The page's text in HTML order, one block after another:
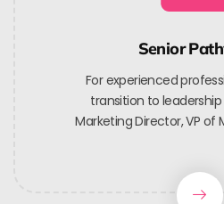
Senior
For experienced
transition to leadership
Marketing Director, VP of